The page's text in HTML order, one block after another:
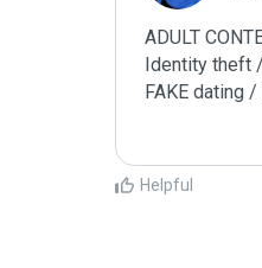
ADULT
Identity theft
FAKE dating
Helpful